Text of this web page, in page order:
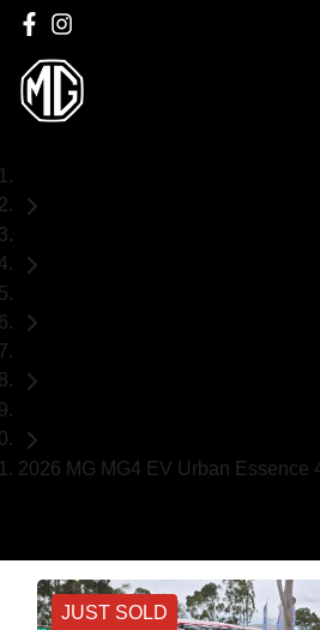
2026 MG MG4 EV Urban Essence
JUST SOLD